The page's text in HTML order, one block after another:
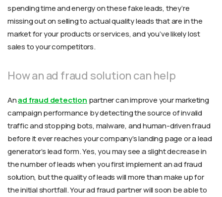
spending time and energy on these fake leads, they’re
missing out on selling to actual quality leads that are in the
market for your products or services, and you’ve likely lost
sales to your competitors.
How an ad fraud solution can help
Anad fraud detection partner can improve your marketing
campaign performance by detecting the source of invalid
traffic and stopping bots, malware, and human-driven fraud
before it ever reaches your company’s landing page or a lead
generator’s lead form. Yes, you may see a slight decrease in
the number of leads when you first implement an ad fraud
solution, but the quality of leads will more than make up for
the initial shortfall. Your ad fraud partner will soon be able to